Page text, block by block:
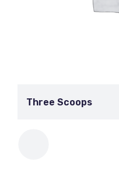
Three Scoops